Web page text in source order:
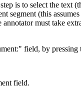
is to select the
segment (this
must take
field, by
field.